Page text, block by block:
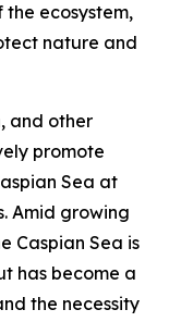
ecosystem,
nature and
and other
promote
Sea at
Amid growing
Caspian Sea is
has become a
the necessity